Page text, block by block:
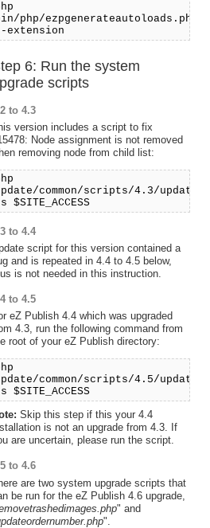
php/ezpgenerateautoloads.php
extension
6: Run the system
scripts
to 4.3
version includes a script to fix
Node assignment is not removed
removing node from child list:
common/scripts/4.3/
$SITE_ACCESS
to 4.4
script for this version contained a
and is repeated in 4.4 to 4.5 below,
is not needed in this instruction.
to 4.5
eZ Publish 4.4 which was upgraded
4.3, run the following command from
root of your eZ Publish directory:
common/scripts/4.5/
$SITE_ACCESS
Skip this step if this your 4.4
is not an upgrade from 4.3. If
are uncertain, please run the script.
to 4.6
are two system upgrade scripts that
be run for the eZ Publish 4.6 upgrade,
" and
".